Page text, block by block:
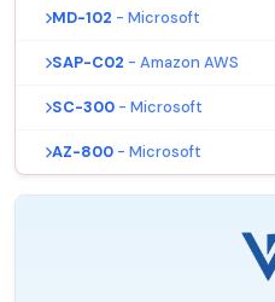
MD-102 - Microsoft
SAP-C02 - Amazon AWS
SC-300 - Microsoft
AZ-800 - Microsoft